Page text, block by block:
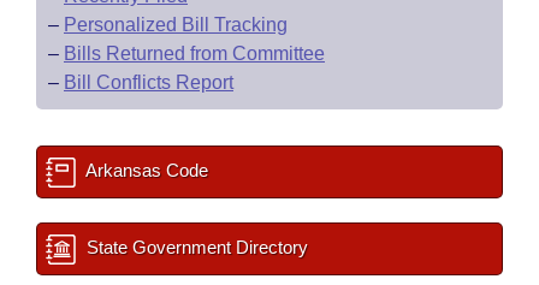
– Personalized Bill Tracking
– Bills Returned from Committee
– Bill Conflicts Report
Arkansas Code
State Government Directory